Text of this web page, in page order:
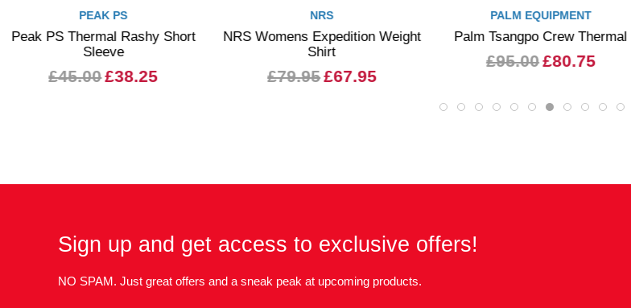
PEAK PS
Peak PS Thermal Rashy Short
Sleeve
£45.00£38.25
NRS
NRS Womens Expedition Weight
Shirt
£79.95£67.95
PALM EQUIPMENT
Palm Tsangpo Crew Thermal
£95.00£80.75
Sign up and get access to exclusive offers!
NO SPAM. Just great offers and a sneak peak at upcoming products.